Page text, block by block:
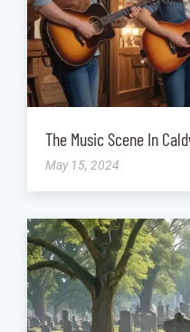
The Music Scene In
May 15, 2024